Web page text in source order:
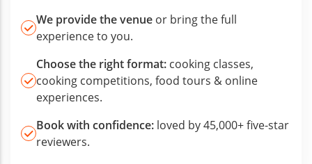
We provide the venue or bring the full
experience to you.
Choose the right format: cooking classes,
cooking competitions, food tours & online
experiences.
Book with confidence: loved by 45,000+ five-star
reviewers.